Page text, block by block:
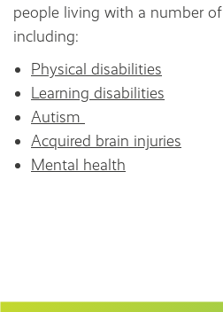
people living with a number of
including:
Physical disabilities
Learning disabilities
Autism
Acquired brain injuries
Mental health